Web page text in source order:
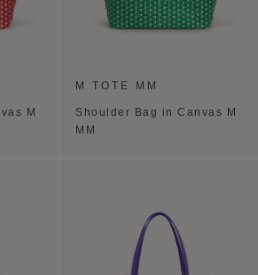
M
M TOTE MM
Shoulder Bag in Canvas M
MM